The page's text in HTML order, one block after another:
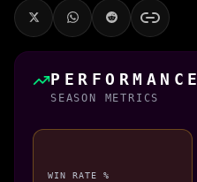
PERFORMANCE
SEASON METRICS
WIN RATE %